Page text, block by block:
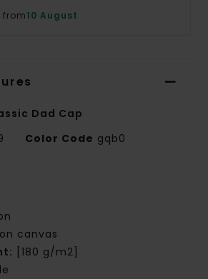
from10 August
Dad Cap
Color Code gqb0
canvas
[180 g/m2]